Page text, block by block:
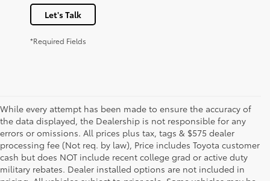
Let's Talk
*Required Fields
While every attempt has been made to ensure the accuracy of
the data displayed, the Dealership is not responsible for any
errors or omissions. All prices plus tax, tags & $575 dealer
processing fee (Not req. by law), Price includes Toyota customer
cash but does NOT include recent college grad or active duty
military rebates. Dealer installed options are not included in